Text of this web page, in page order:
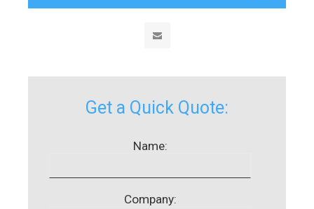
Get a Quick Quote:
Name:
Company: